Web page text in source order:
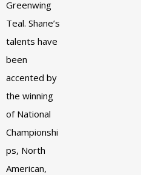
Greenwing
Teal. Shane’s
talents have
been
accented by
the winning
of National
Championshi
ps, North
American,